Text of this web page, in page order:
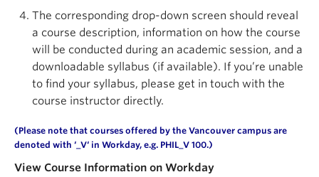
The corresponding drop-down screen should reveal
a course description, information on how the course
will be conducted during an academic session, and a
downloadable syllabus (if available). If you’re unable
to find your syllabus, please get in touch with the
course instructor directly.
(Please note that courses offered by the Vancouver campus are
denoted with ‘ _V‘ in Workday, e.g. PHIL_V 100.)
View Course Information on Workday